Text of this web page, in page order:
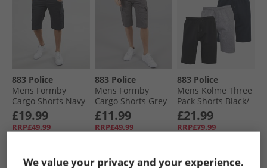
883 Police
Mens Formby
Cargo Shorts Navy
£19.99
RRP£49.99
QUICK BUY
883 Police
Mens Formby
Cargo Shorts Grey
£11.99
RRP£49.99
QUICK BUY
883 Police
Mens Kolme Three
Pack Shorts Black/​
Marl Grey/​Navy
£21.99
RRP£79.99
QUICK BUY
We value your privacy and your experience.